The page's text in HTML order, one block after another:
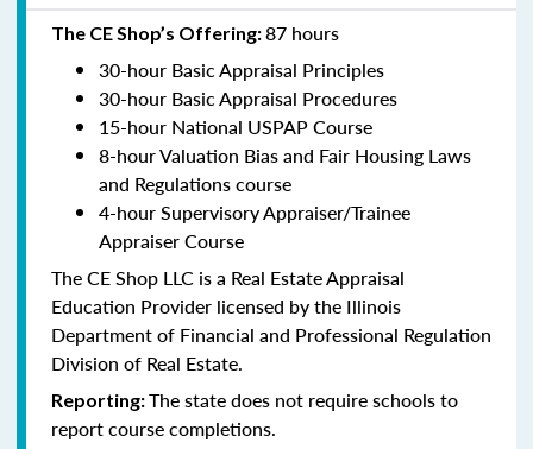
The CE Shop’s Offering:87 hours
30-hour Basic Appraisal Principles
30-hour Basic Appraisal Procedures
15-hour National USPAP Course
8-hour Valuation Bias and Fair Housing Laws
and Regulations course
4-hour Supervisory Appraiser/Trainee
Appraiser Course
The CE Shop LLC is a Real Estate Appraisal
Education Provider licensed by the Illinois
Department of Financial and Professional Regulation
Division of Real Estate.
Reporting:The state does not require schools to
report course completions.